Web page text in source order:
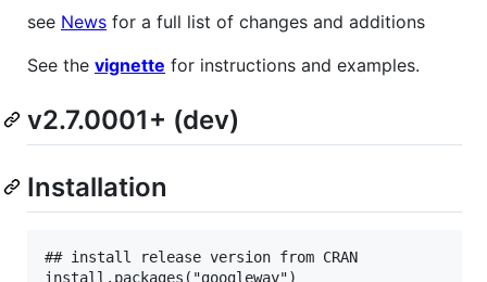
see News for a full list of changes and additions
See the vignette for instructions and examples.
v2.7.0001+ (dev)
Installation
## install release version from CRAN
install.packages("googleway")